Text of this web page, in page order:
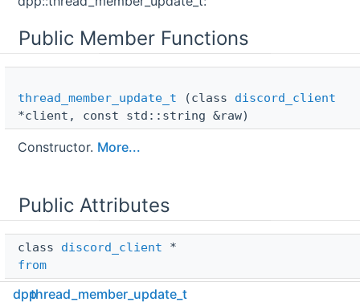
Public Member Functions
thread_member_update_t (class discord_client
*client, const std::string &raw)
Constructor. More...
Public Attributes
class discord_client *
from
dppthread_member_update_t